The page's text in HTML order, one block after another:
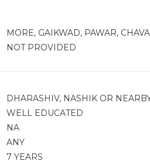
MORE, GAIKWAD, PAWAR,
NOT PROVIDED
DHARASHIV, NASHIK OR
WELL EDUCATED
NA
ANY
7 YEARS